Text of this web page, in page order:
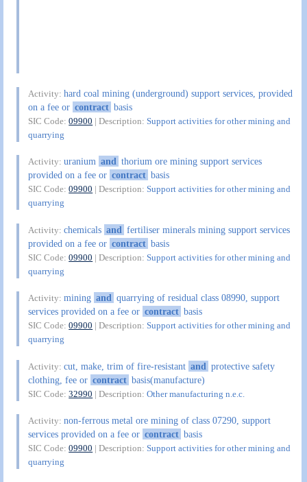
Activity:hard coal mining (underground) support services, provided
on a fee or contract basis
SIC Code:09900 | Description:Support activities for other mining and
quarrying
Activity:uranium and thorium ore mining support services
provided on a fee or contract basis
SIC Code:09900 | Description:Support activities for other mining and
quarrying
Activity:chemicals and fertiliser minerals mining support services
provided on a fee or contract basis
SIC Code:09900 | Description:Support activities for other mining and
quarrying
Activity:mining and quarrying of residual class 08990, support
services provided on a fee or contract basis
SIC Code:09900 | Description:Support activities for other mining and
quarrying
Activity:cut, make, trim of fire-resistant and protective safety
clothing, fee or contract basis(manufacture)
SIC Code:32990 | Description:Other manufacturing n.e.c.
Activity:non-ferrous metal ore mining of class 07290, support
services provided on a fee or contract basis
SIC Code:09900 | Description:Support activities for other mining and
quarrying